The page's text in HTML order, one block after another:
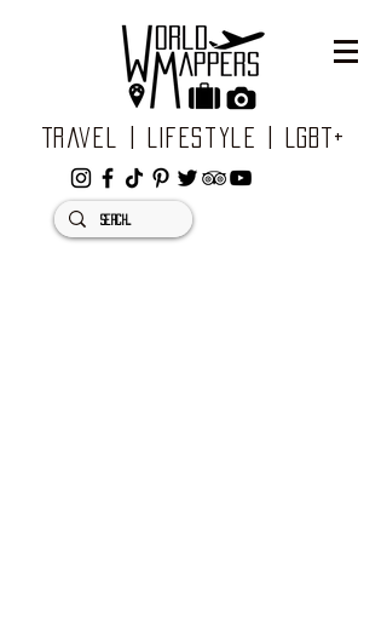
Travel | Lifestyle | LGBT+